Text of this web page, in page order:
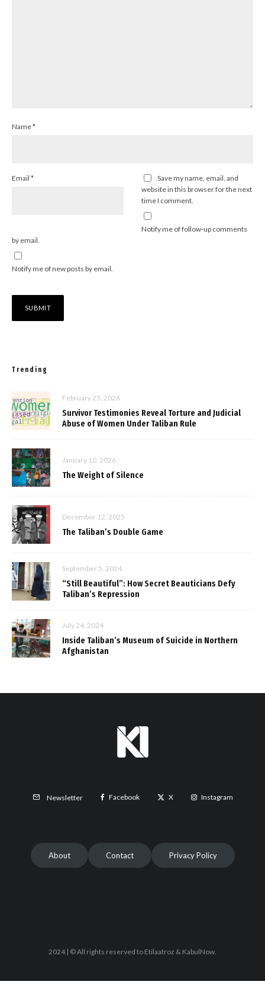
Name*
Email *
Save my name, email, and
website in this browser for the next
time I comment.
Notify me of follow-up comments
by email.
Notify me of new posts by email.
Trending
February 25, 2026
Survivor Testimonies Reveal Torture and Judicial
Abuse of Women Under Taliban Rule
January 10, 2026
The Weight of Silence
December 12, 2025
The Taliban’s Double Game
September 5, 2024
“Still Beautiful”: How Secret Beauticians Defy
Taliban’s Repression
July 24, 2024
Inside Taliban’s Museum of Suicide in Northern
Afghanistan
Newsletter Facebook X Instagram
About Contact Privacy Policy
2024 | © All rights reserved to Etilaatroz & KabulNow.